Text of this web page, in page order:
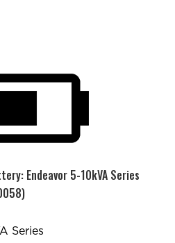
Endeavor 5-10kVA Series
Series